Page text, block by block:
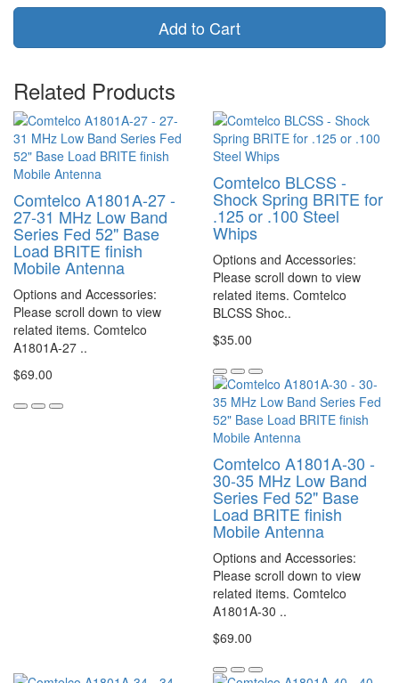
Add to Cart
Related Products
Comtelco A1801A-27 -
27-31 MHz Low Band
Series Fed 52" Base
Load BRITE finish
Mobile Antenna
Options and Accessories:
Please scroll down to view
related items. Comtelco
A1801A-27 ..
$69.00
Comtelco BLCSS -
Shock Spring BRITE for
.125 or .100 Steel
Whips
Options and Accessories:
Please scroll down to view
related items. Comtelco
BLCSS Shoc..
$35.00
Comtelco A1801A-30 -
30-35 MHz Low Band
Series Fed 52" Base
Load BRITE finish
Mobile Antenna
Options and Accessories:
Please scroll down to view
related items. Comtelco
A1801A-30 ..
$69.00